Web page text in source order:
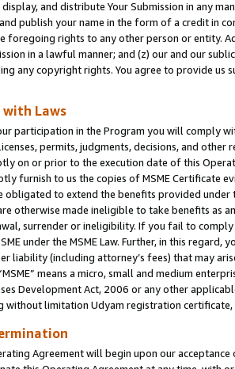
and distribute Your Submission in any
publish your name in the form of a credit in
foregoing rights to any other person or entity.
in a lawful manner; and (z) our and our
any copyright rights. You agree to provide us
with Laws
participation in the Program you will comply
permits, judgments, decisions, and
on or prior to the execution date of this
furnish to us the copies of MSME Certificate
to extend the benefits provided under
otherwise made ineligible to take benefits as
surrender or ineligibility. If you fail to
under the MSME Law. Further, in this
liability (including attorney’s fees) that may
means a micro, small and medium
Development Act, 2006 or any other
without limitation Udyam registration certificate,
Agreement will begin upon our